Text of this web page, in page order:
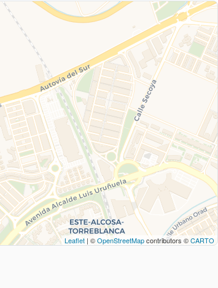
Leaflet | ©OpenStreetMapcontributors ©CARTO